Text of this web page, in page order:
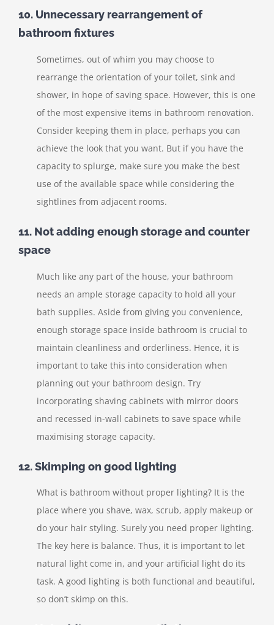
10. Unnecessary rearrangement of
bathroom fixtures
Sometimes, out of whim you may choose to
rearrange the orientation of your toilet, sink and
shower, in hope of saving space. However, this is one
of the most expensive items in bathroom renovation.
Consider keeping them in place, perhaps you can
achieve the look that you want. But if you have the
capacity to splurge, make sure you make the best
use of the available space while considering the
sightlines from adjacent rooms.
11. Not adding enough storage and counter
space
Much like any part of the house, your bathroom
needs an ample storage capacity to hold all your
bath supplies. Aside from giving you convenience,
enough storage space inside bathroom is crucial to
maintain cleanliness and orderliness. Hence, it is
important to take this into consideration when
planning out your bathroom design. Try
incorporating shaving cabinets with mirror doors
and recessed in-wall cabinets to save space while
maximising storage capacity.
12. Skimping on good lighting
What is bathroom without proper lighting? It is the
place where you shave, wax, scrub, apply makeup or
do your hair styling. Surely you need proper lighting.
The key here is balance. Thus, it is important to let
natural light come in, and your artificial light do its
task. A good lighting is both functional and beautiful,
so don’t skimp on this.